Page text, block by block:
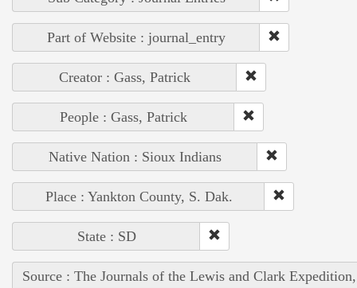
Part of Website : journal_entry
Creator : Gass, Patrick
People : Gass, Patrick
Native Nation : Sioux Indians
Place : Yankton County, S. Dak.
State : SD
Source : The Journals of the Lewis and Clark